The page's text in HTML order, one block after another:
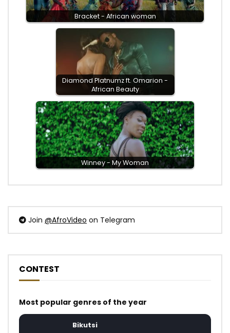
Bracket - African woman
Diamond Platnumz ft. Omarion -
African Beauty
Winney - My Woman
Join @AfroVideo on Telegram
CONTEST
Most popular genres of the year
Bikutsi